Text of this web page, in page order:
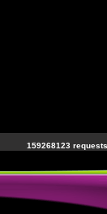
159268123